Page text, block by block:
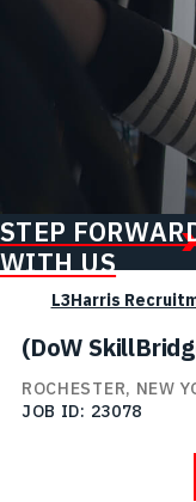
STEP
WITH US
L3Harris
(DoW
ROCHESTER, NEW
JOB ID
23078